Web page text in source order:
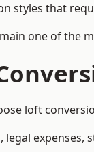
styles that
one of the
loft